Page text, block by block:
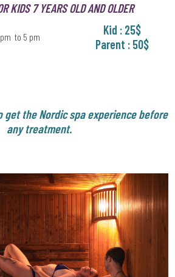
KIDS 7 YEARS OLD AND OLDER
to 5 pm
Kid : 25$
Parent : 50$
get the Nordic spa experience before
any treatment.